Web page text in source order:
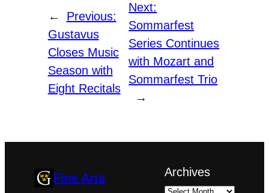
←
Previous:
Gustavus
Closes Music
Season with
Eight Recitals
Next:
Sommarfest
Series Continues
with Mozart and
Sommarfest Trio
→
Fine Arts Archives